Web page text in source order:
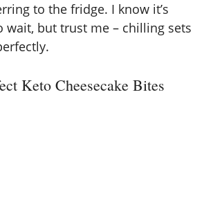
to the fridge. I know it’s
wait, but trust me – chilling sets
Keto Cheesecake Bites